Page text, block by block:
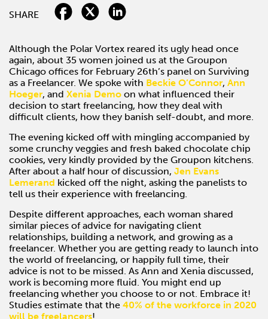
SHARE
Although the Polar Vortex reared its ugly head once
again, about 35 women joined us at the Groupon
Chicago offices for February 26th’s panel on Surviving
as a Freelancer. We spoke with Beckie O’Connor, Ann
Hoeger, and Xenia Demo on what influenced their
decision to start freelancing, how they deal with
difficult clients, how they banish self-doubt, and more.
The evening kicked off with mingling accompanied by
some crunchy veggies and fresh baked chocolate chip
cookies, very kindly provided by the Groupon kitchens.
After about a half hour of discussion, Jen Evans
Lemerand kicked off the night, asking the panelists to
tell us their experience with freelancing.
Despite different approaches, each woman shared
similar pieces of advice for navigating client
relationships, building a network, and growing as a
freelancer. Whether you are getting ready to launch into
the world of freelancing, or happily full time, their
advice is not to be missed. As Ann and Xenia discussed,
work is becoming more fluid. You might end up
freelancing whether you choose to or not. Embrace it!
Studies estimate that the 40% of the workforce in 2020
will be freelancers!